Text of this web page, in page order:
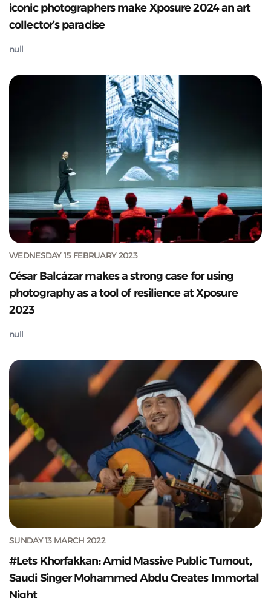
iconic photographers make Xposure 2024 an art
collector’s paradise
null
WEDNESDAY 15 FEBRUARY 2023
César Balcázar makes a strong case for using
photography as a tool of resilience at Xposure
2023
null
SUNDAY 13 MARCH 2022
#Lets Khorfakkan: Amid Massive Public Turnout,
Saudi Singer Mohammed Abdu Creates Immortal
Night